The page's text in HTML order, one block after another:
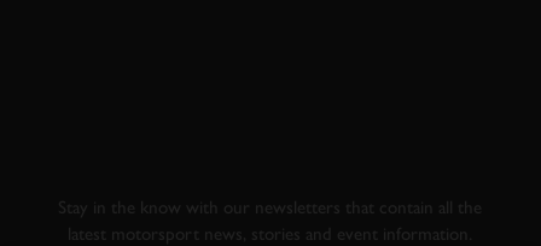
Stay in the know with our newsletters that contain all the
latest motorsport news, stories and event information.